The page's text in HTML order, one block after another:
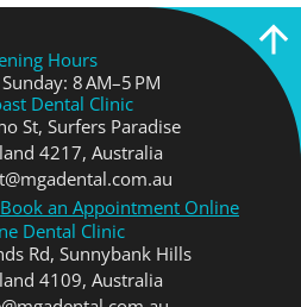
Hours
8 AM–5 PM
Dental Clinic
St, Surfers Paradise
4217, Аustralia
Book an Appointment Online
Dental Clinic
Rd, Sunnybank Hills
4109, Аustralia